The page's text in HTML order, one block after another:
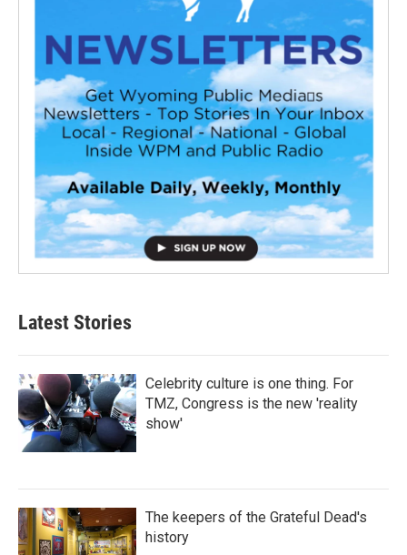
Latest Stories
Celebrity culture is one thing. For
TMZ, Congress is the new 'reality
show'
The keepers of the Grateful Dead's
history